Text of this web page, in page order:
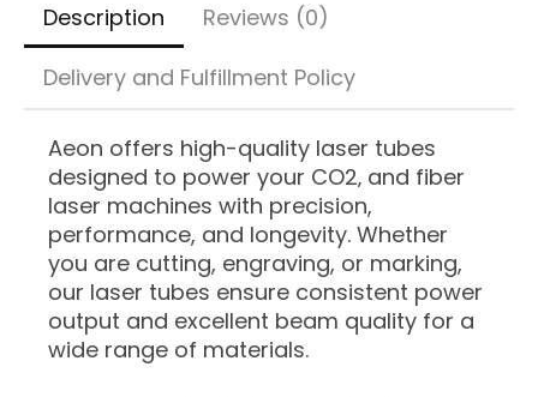
Description
Reviews (0)
Delivery and Fulfillment Policy
Aeon offers high-quality laser tubes
designed to power your CO2‚ and fiber
laser machines with precision,
performance, and longevity. Whether
you are cutting, engraving, or marking,
our laser tubes ensure consistent power
output and excellent beam quality for a
wide range of materials.